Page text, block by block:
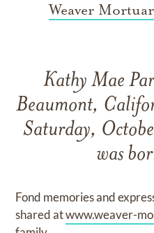
Weaver
Kathy Mae
Beaumont,
Saturday,
was
Fond memories and
shared atwww.weaver-